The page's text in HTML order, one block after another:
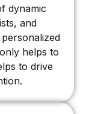
dynamic
and
helps to
to drive